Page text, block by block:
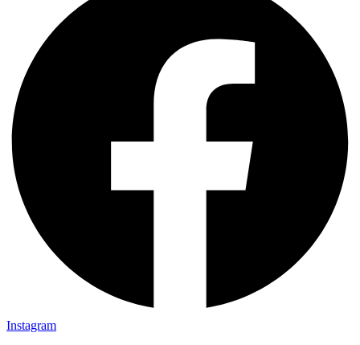
Instagram